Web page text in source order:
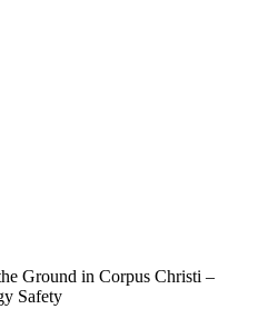
Ground in Corpus Christi –
Safety